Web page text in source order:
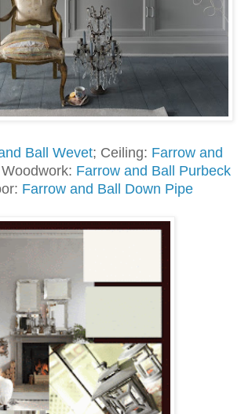
Ball Wevet; Ceiling: Farrow and
Farrow and Ball Purbeck
Farrow and Ball Down Pipe